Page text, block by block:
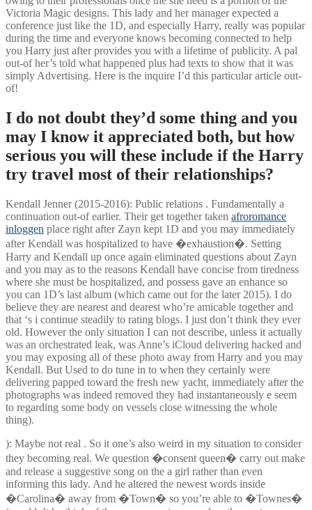
Victoria Magic designs. This lady and her manager expected a
conference just like the 1D, and especially Harry, really was popular
during the time and everyone knows becoming connected to help
you Harry just after provides you with a lifetime of publicity. A pal
out-of her’s told what happened plus had texts to show that it was
simply Advertising. Here is the inquire I’d this particular article out-
of!
I do not doubt they’d some thing and you
may I know it appreciated both, but how
serious you will these include if the Harry
try travel most of their relationships?
Kendall Jenner (2015-2016): Public relations . Fundamentally a
continuation out-of earlier. Their get together taken afroromance
inloggen place right after Zayn kept 1D and you may immediately
after Kendall was hospitalized to have �exhaustion�. Setting
Harry and Kendall up once again eliminated questions about Zayn
and you may as to the reasons Kendall have concise from tiredness
where she must be hospitalized, and possess gave an enhance so
you can 1D’s last album (which came out for the later 2015). I do
believe they are nearest and dearest who’re amicable together and
that ‘s i continue steadily to rating blogs. I just don’t think they ever
old. However the only situation I can not describe, unless it actually
was an orchestrated leak, was Anne’s iCloud delivering hacked and
you may exposing all of these photo away from Harry and you may
Kendall. But Used to do tune in to when they certainly were
delivering papped toward the fresh new yacht, immediately after the
photographs was indeed removed they had instantaneously e seem
to regarding some body on vessels close witnessing the whole
thing).
): Maybe not real . So it one’s also weird in my situation to consider
they becoming real. We question �consent queen� carry out make
and release a suggestive song on the a girl rather than even
informing this lady. And he altered the newest words inside
�Carolina� away from �Town� so you’re able to �Townes�